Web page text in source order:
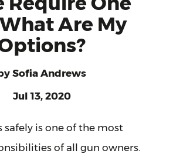
Are My
Sofia Andrews
Jul 13, 2020
safely is one of the most
of all gun owners.